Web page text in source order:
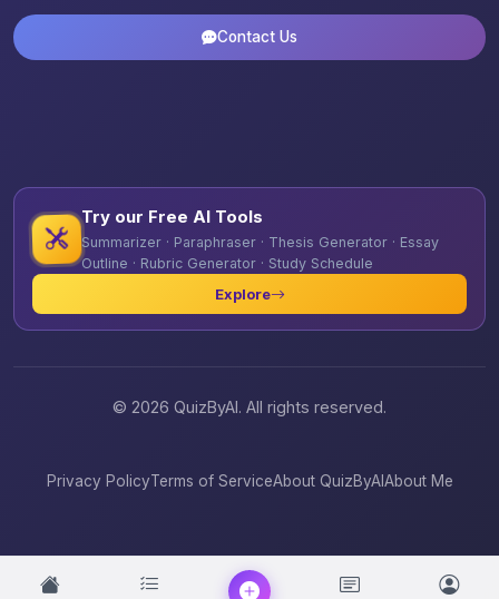
Contact Us
Try our Free AI Tools
Summarizer · Paraphraser · Thesis Generator · Essay
Outline · Rubric Generator · Study Schedule
Explore
© 2026 QuizByAI. All rights reserved.
Privacy PolicyTerms of ServiceAbout QuizByAIAbout Me